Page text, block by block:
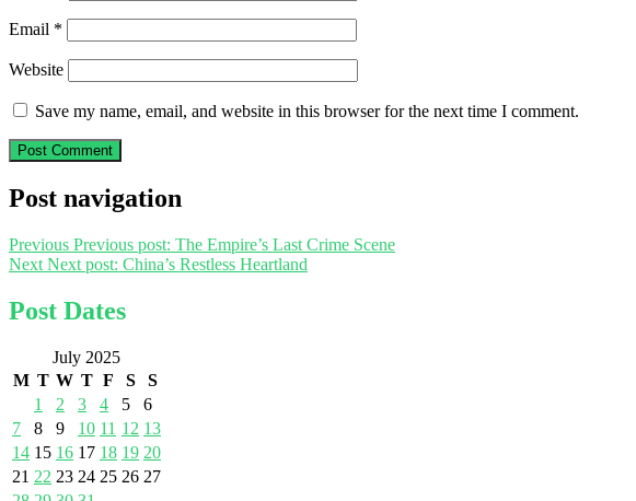
Email *
Website
Save my name, email, and website in this browser for the next time I comment.
Post navigation
Previous Previous post: The Empire’s Last Crime Scene
Next Next post: China’s Restless Heartland
Post Dates
July 2025
M T W T F S
S
1
2 3 4 5
6
7
8 9 10 11 12 13
14 15 16 17 18 19 20
21 22 23 24 25 26 27